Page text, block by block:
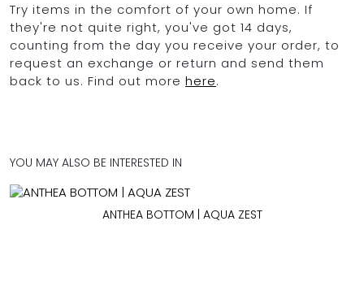
Try items in the comfort of your own home. If
they're not quite right, you've got 14 days,
counting from the day you receive your order, to
request an exchange or return and send them
back to us. Find out more here.
YOU MAY ALSO BE INTERESTED IN
ANTHEA BOTTOM | AQUA ZEST